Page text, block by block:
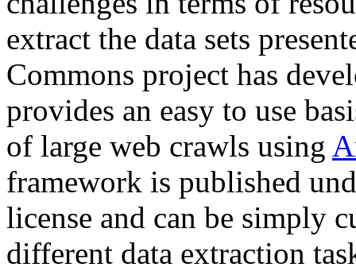
extract the data sets
Commons project has
provides an easy to use
of large web crawls using
framework is published
license and can be simply
different data extraction